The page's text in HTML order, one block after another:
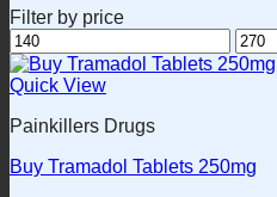
Filter by price
Min
price
Max
price
Quick View
Painkillers Drugs
Buy Tramadol Tablets 250mg